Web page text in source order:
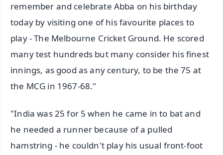
remember and celebrate Abba on his birthday
today by visiting one of his favourite places to
play - The Melbourne Cricket Ground. He scored
many test hundreds but many consider his finest
innings, as good as any century, to be the 75 at
the MCG in 1967-68."
"India was 25 for 5 when he came in to bat and
he needed a runner because of a pulled
hamstring - he couldn't play his usual front-foot